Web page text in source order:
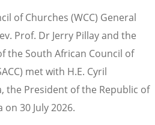
of Churches (WCC) General
Prof. Dr Jerry Pillay and the
the South African Council of
met with H.E. Cyril
the President of the Republic of
on 30 July 2026.